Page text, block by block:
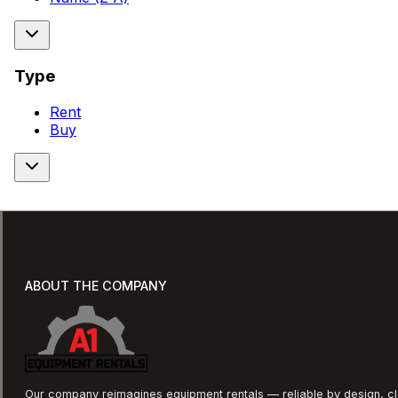
Type
Rent
Buy
ABOUT THE COMPANY
Our company reimagines equipment rentals — reliable by design,